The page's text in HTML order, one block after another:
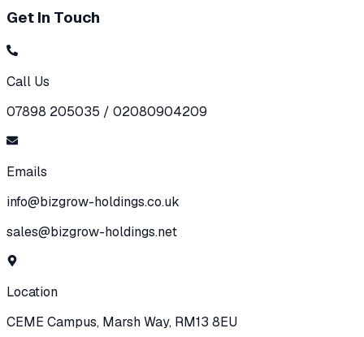
Get In Touch
Call Us
07898 205035 / 02080904209
Emails
info@bizgrow-holdings.co.uk
sales@bizgrow-holdings.net
Location
CEME Campus, Marsh Way, RM13 8EU